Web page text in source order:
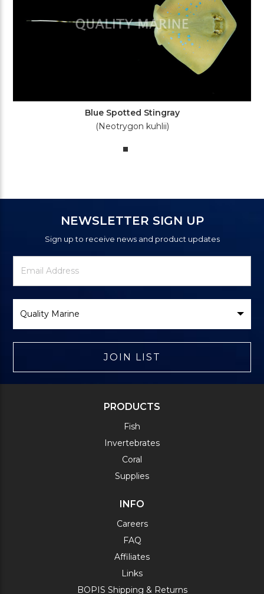
Blue Spotted Stingray
(Neotrygon kuhlii)
NEWSLETTER SIGN UP
Sign up to receive news and product updates
Newsletter
Signup
Email
Address
Brand
JOIN LIST
PRODUCTS
Fish
Invertebrates
Coral
Supplies
INFO
Careers
FAQ
Affiliates
Links
BOPIS Shipping & Returns